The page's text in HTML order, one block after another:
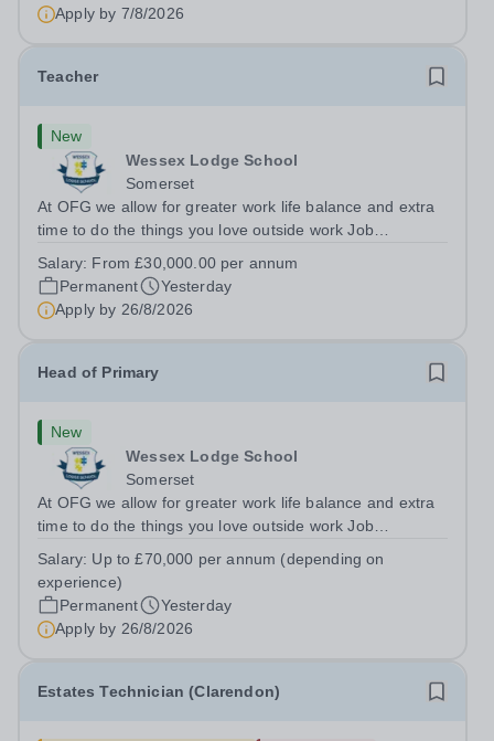
Apply by 7/8/2026
Teacher
New
Wessex Lodge School
Somerset
At OFG we allow for greater work life balance and extra
time to do the things you love outside work Job
School, Frome, Somerset BA11 4LAHours:&nbsp; &nbsp;
&nbsp; &nbsp;40 hours per week |...
Salary: From £30,000.00 per annum
Permanent
Yesterday
Apply by 26/8/2026
Head of Primary
New
Wessex Lodge School
Somerset
At OFG we allow for greater work life balance and extra
time to do the things you love outside work Job
Wessex Lodge Primary, Kilmington, Wiltshire BA12
6RBHours:&nbsp; &nbsp; &nbsp; &nbsp; 40...
Salary: Up to £70,000 per annum (depending on
experience)
Permanent
Yesterday
Apply by 26/8/2026
Estates Technician (Clarendon)